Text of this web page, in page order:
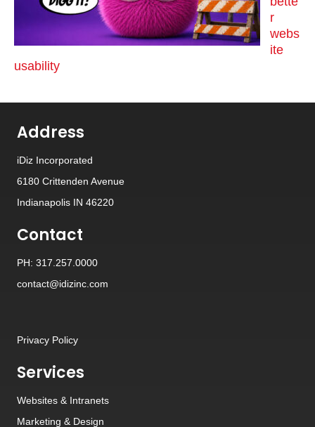
r
webs
ite
usability
Address
iDiz Incorporated
6180 Crittenden Avenue
Indianapolis IN 46220
Contact
PH: 317.257.0000
contact@idizinc.com
Privacy Policy
Services
Websites & Intranets
Marketing & Design